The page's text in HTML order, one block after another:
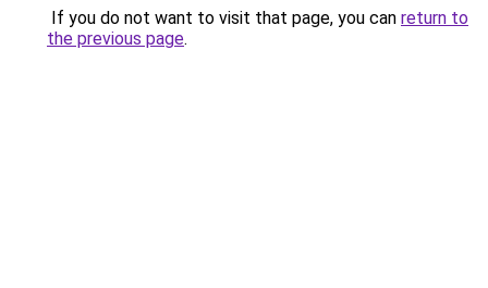
If you do not want to visit that page, you can return to
the previous page.